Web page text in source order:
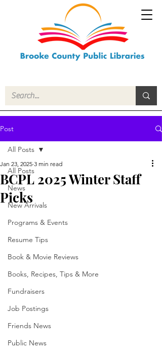
Post
All Posts
News
New Arrivals
Programs & Events
Resume Tips
Book & Movie Reviews
Books, Recipes, Tips & More
Fundraisers
Job Postings
Friends News
Public News
All Posts
BCPL 2025 Winter Staff
Picks
Jan 23, 2025 3 min read